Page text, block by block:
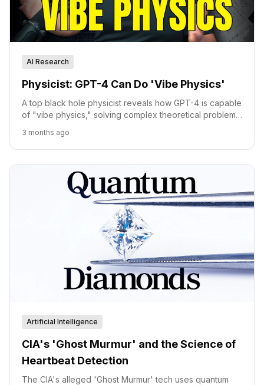
AI Research
Physicist: GPT-4 Can Do 'Vibe Physics'
A top black hole physicist reveals how GPT-4 is capable
of "vibe physics," solving complex theoretical problems
3 months ago
Artificial Intelligence
CIA's 'Ghost Murmur' and the Science of
Heartbeat Detection
The CIA's alleged 'Ghost Murmur' tech uses quantum